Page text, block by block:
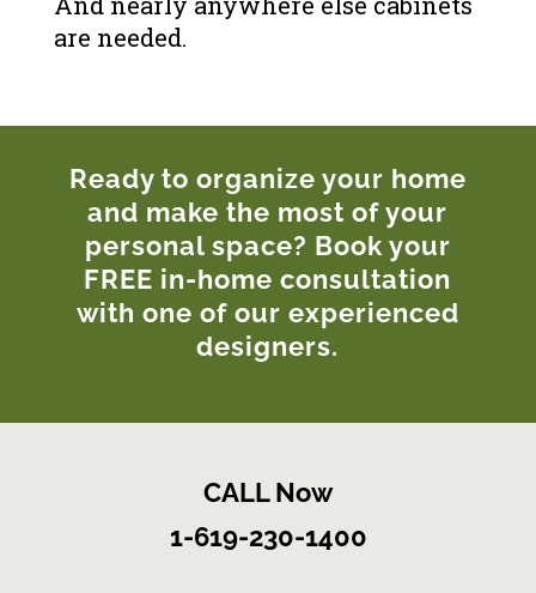
are needed.
Ready to organize your home
and make the most of your
personal space? Book your
FREE in-home consultation
with one of our experienced
designers.
CALL Now
1-619-230-1400